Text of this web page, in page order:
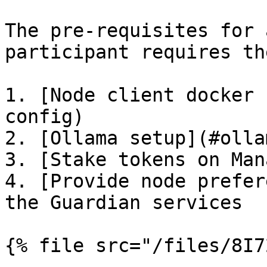
The pre-requisites for
participant requires
1. [Node client docker
config)
2. [Ollama
3. [Stake tokens on
4. [Provide node
the Guardian services
{% file src="/files/